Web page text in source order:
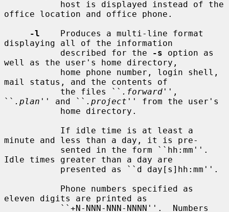
office location and office phone.
-l
    Produces a multi-line format
displaying all of the information
           described for the
-s option as
well as the user's home directory,
mail status, and the contents of
           the files ``
.forward '',
`` .plan '' and `` .project '' from the user's
minute and less than a day, it is pre-
Idle times greater than a day are
eleven digits are printed as